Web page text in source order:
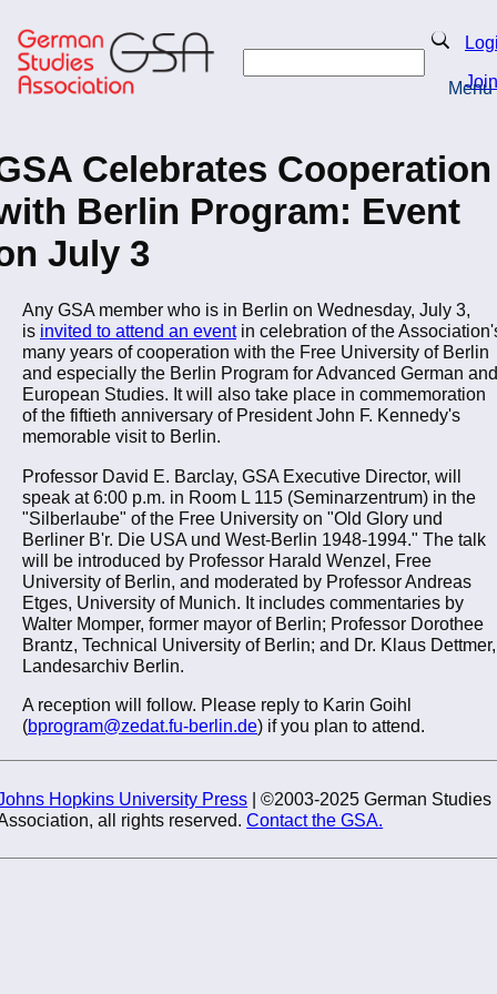
to
main
content
Search
Join
Menu
Celebrates Cooperation
Berlin Program: Event
July 3
Any GSA member who is in Berlin on Wednesday, July 3,
is invited to attend an eventin celebration of the
many years of cooperation with the Free University of Berlin
and especially the Berlin Program for Advanced German and
European Studies. It will also take place in commemoration
of the fiftieth anniversary of President John F. Kennedy's
memorable visit to Berlin.
Professor David E. Barclay, GSA Executive Director, will
speak at 6:00 p.m. in Room L 115 (Seminarzentrum) in the
"Silberlaube" of the Free University on "Old Glory und
Berliner B'r. Die USA und West-Berlin 1948-1994." The talk
will be introduced by Professor Harald Wenzel, Free
University of Berlin, and moderated by Professor Andreas
Etges, University of Munich. It includes commentaries by
Walter Momper, former mayor of Berlin; Professor Dorothee
Brantz, Technical University of Berlin; and Dr. Klaus Dettmer,
Landesarchiv Berlin.
A reception will follow. Please reply to Karin Goihl
(bprogram@zedat.fu-berlin.de) if you plan to attend.
Hopkins University Press | ©2003-2025 German Studies
all rights reserved.Contact the GSA.